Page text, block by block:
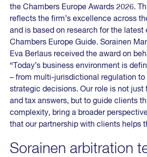
the Chambers Europe Awards 2026.
reflects the firm’s excellence across
and is based on research for the latest
Chambers Europe Guide. Sorainen
Eva Berlaus received the award on
“Today’s business environment is
– from multi-jurisdictional regulation
strategic decisions. Our role is not just
and tax answers, but to guide clients
complexity, bring a broader
that our partnership with clients helps
Sorainen arbitration